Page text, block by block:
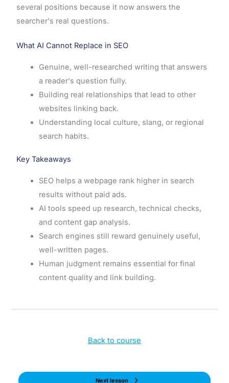
several positions because it now answers the
searcher's real questions.
What AI Cannot Replace in SEO
Genuine, well-researched writing that answers
a reader's question fully.
Building real relationships that lead to other
websites linking back.
Understanding local culture, slang, or regional
search habits.
Key Takeaways
SEO helps a webpage rank higher in search
results without paid ads.
AI tools speed up research, technical checks,
and content gap analysis.
Search engines still reward genuinely useful,
well-written pages.
Human judgment remains essential for final
content quality and link building.
Back to course
Next lesson